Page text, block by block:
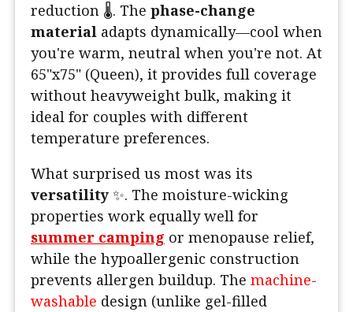
reduction 🌡️. The phase-change
material adapts dynamically—cool when
you're warm, neutral when you're not. At
65"x75" (Queen), it provides full coverage
without heavyweight bulk, making it
ideal for couples with different
temperature preferences.
What surprised us most was its
versatility ✨. The moisture-wicking
properties work equally well for
summer camping or menopause relief,
while the hypoallergenic construction
prevents allergen buildup. The machine-
washable design (unlike gel-filled